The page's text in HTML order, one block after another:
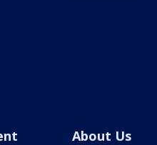
About Us